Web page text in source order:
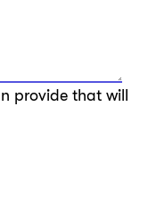
provide that will